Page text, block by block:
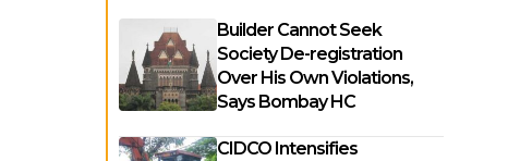
Builder Cannot Seek
Society De-registration
Over His Own Violations,
Says Bombay HC
CIDCO Intensifies